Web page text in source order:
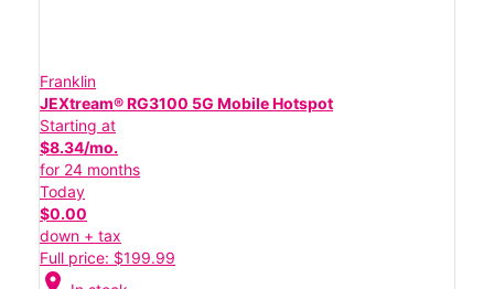
Franklin
JEXtream® RG3100 5G Mobile Hotspot
Starting at
$8.34/mo.
for 24 months
Today
$0.00
down + tax
Full price: $199.99
location_on